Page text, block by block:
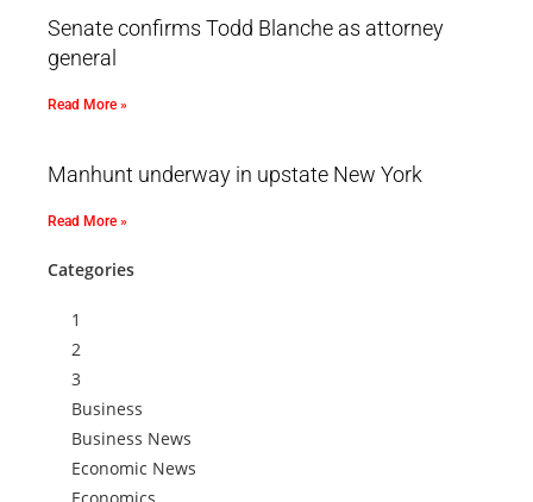
Senate confirms Todd Blanche as attorney
general
Read More »
Manhunt underway in upstate New York
Read More »
Categories
1
2
3
Business
Business News
Economic News